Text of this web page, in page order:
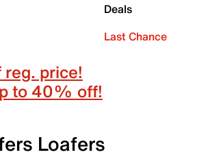
Deals
Last Chance
price!
to 40% off!
Loafers